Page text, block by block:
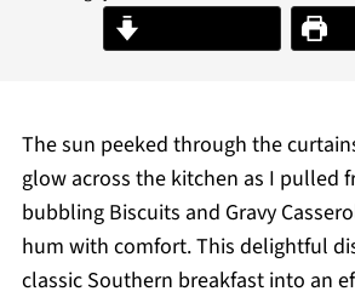
The sun peeked through the
glow across the kitchen as I pulled
bubbling Biscuits and Gravy
hum with comfort. This delightful
classic Southern breakfast into an